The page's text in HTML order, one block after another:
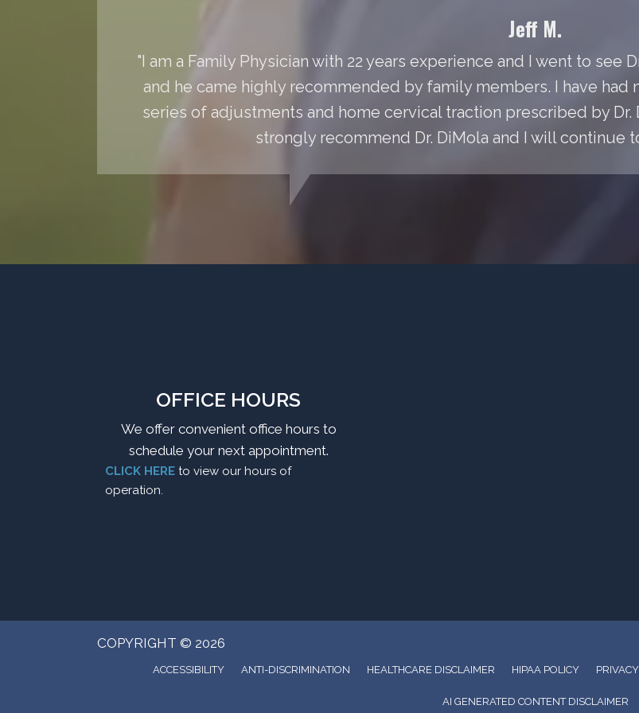
Jeff M.
"I am a Family Physician with 22 years experience and I went to see
and he came highly recommended by family members. I have had
series of adjustments and home cervical traction prescribed by Dr.
strongly recommend Dr. DiMola and I will continue
OFFICE HOURS
We offer convenient office hours to
schedule your next appointment.
CLICK HERE to view our hours of
operation.
COPYRIGHT © 2026
ACCESSIBILITY ANTI-DISCRIMINATION HEALTHCARE DISCLAIMER HIPAA POLICY
AI GENERATED CONTENT DISCLAIMER